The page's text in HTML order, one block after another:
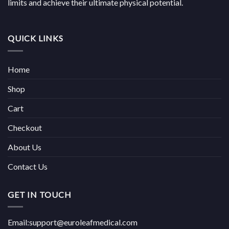
limits and achieve their ultimate physical potential.
QUICK LINKS
Home
Shop
Cart
Checkout
About Us
Contact Us
GET IN TOUCH
Email:support@euroleafmedical.com